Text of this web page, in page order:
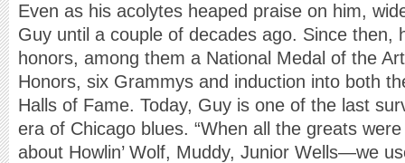
Even as his acolytes heaped praise on him,
Guy until a couple of decades ago. Since then,
honors, among them a National Medal of the
Honors, six Grammys and induction into both
Halls of Fame. Today, Guy is one of the last
era of Chicago blues. “When all the greats
about Howlin’ Wolf, Muddy, Junior Wells—we